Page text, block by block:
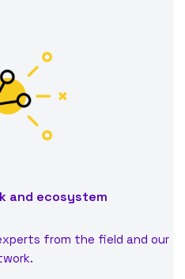
and ecosystem
from the field and our